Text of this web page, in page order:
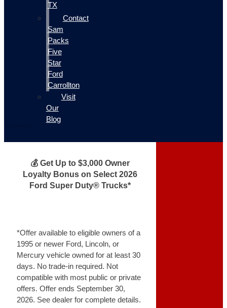
TX
Contact
Sam
Packs
Five
Star
Ford
Carrollton
Visit
Our
Blog
💰 Get Up to $3,000 Owner
Loyalty Bonus on Select 2026
Ford Super Duty® Trucks*
*Offer available to eligible owners of a
1995 or newer Ford, Lincoln, or
Mercury vehicle owned for at least 30
days. No trade-in required. Not
compatible with most public or private
offers. Offer ends September 30,
2026. See dealer for complete details.